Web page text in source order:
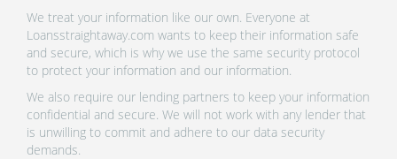
We treat your information like our own. Everyone at
Loansstraightaway.com wants to keep their information safe
and secure, which is why we use the same security protocol
to protect your information and our information.
We also require our lending partners to keep your information
confidential and secure. We will not work with any lender that
is unwilling to commit and adhere to our data security
demands.